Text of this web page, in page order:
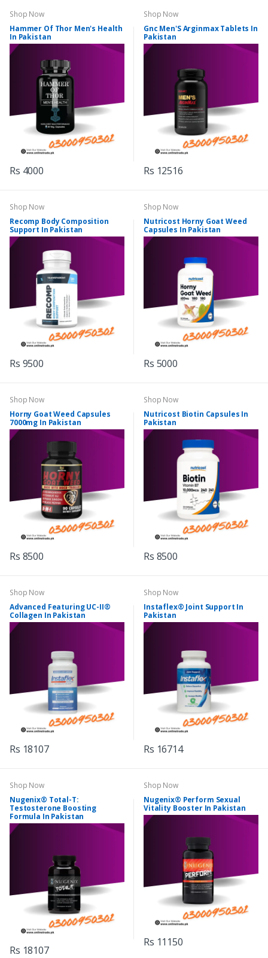
Shop Now
Hammer Of Thor Men's Health
In Pakistan
Rs 4000
Shop Now
Gnc Men'S Arginmax Tablets In
Pakistan
Rs 12516
Shop Now
Recomp Body Composition
Support In Pakistan
Rs 9500
Shop Now
Nutricost Horny Goat Weed
Capsules In Pakistan
Rs 5000
Shop Now
Horny Goat Weed Capsules
7000mg In Pakistan
Rs 8500
Shop Now
Nutricost Biotin Capsules In
Pakistan
Rs 8500
Shop Now
Advanced Featuring UC-II®
Collagen In Pakistan
Rs 18107
Shop Now
Instaflex® Joint Support In
Pakistan
Rs 16714
Shop Now
Nugenix® Total-T:
Testosterone Boosting
Formula In Pakistan
Rs 18107
Shop Now
Nugenix® Perform Sexual
Vitality Booster In Pakistan
Rs 11150